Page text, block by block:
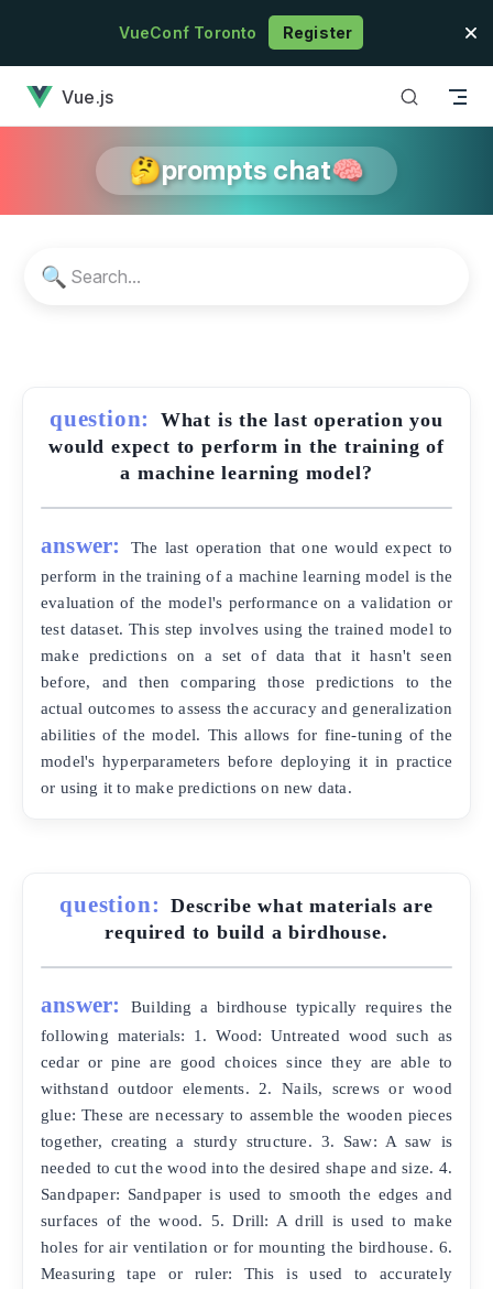
Skip to contentVueConf Toronto Register
Vue.js
🤔prompts chat🧠
🔍
question:
What is the last operation you
would expect to perform in the training of
a machine learning model?
answer:
The last operation that one would expect to
perform in the training of a machine learning model is the
evaluation of the model's performance on a validation or
test dataset. This step involves using the trained model to
make predictions on a set of data that it hasn't seen
before, and then comparing those predictions to the
actual outcomes to assess the accuracy and generalization
abilities of the model. This allows for fine-tuning of the
model's hyperparameters before deploying it in practice
or using it to make predictions on new data.
question:
Describe what materials are
required to build a birdhouse.
answer:
Building a birdhouse typically requires the
following materials: 1. Wood: Untreated wood such as
cedar or pine are good choices since they are able to
withstand outdoor elements. 2. Nails, screws or wood
glue: These are necessary to assemble the wooden pieces
together, creating a sturdy structure. 3. Saw: A saw is
needed to cut the wood into the desired shape and size. 4.
Sandpaper: Sandpaper is used to smooth the edges and
surfaces of the wood. 5. Drill: A drill is used to make
holes for air ventilation or for mounting the birdhouse. 6.
Measuring tape or ruler: This is used to accurately